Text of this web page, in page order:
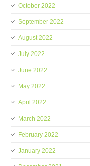
October 2022
September 2022
August 2022
July 2022
June 2022
May 2022
April 2022
March 2022
February 2022
January 2022